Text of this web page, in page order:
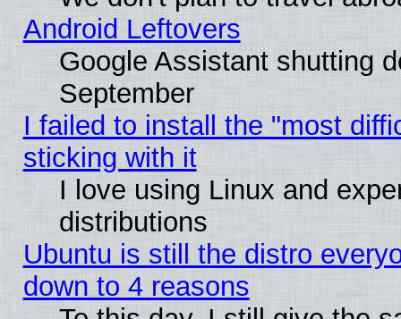
Android Leftovers
Google Assistant shutting
September
I failed to install the "most
sticking with it
I love using Linux and
distributions
Ubuntu is still the distro
down to 4 reasons